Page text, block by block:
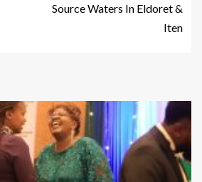
Source Waters In Eldoret &
Iten